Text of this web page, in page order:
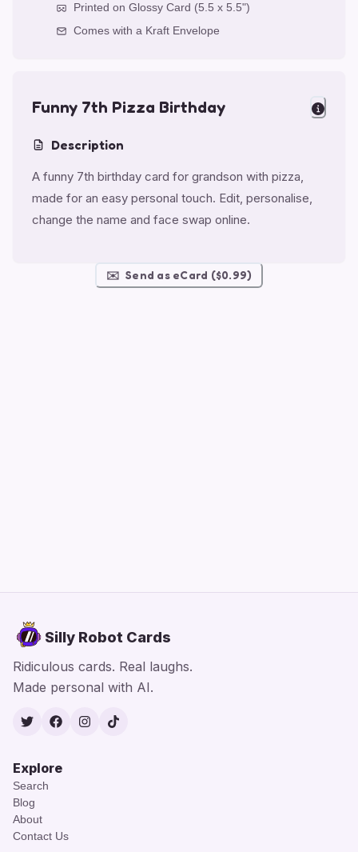
Printed on Glossy Card (5.5 x 5.5")
Comes with a Kraft Envelope
Funny 7th Pizza Birthday
Description
A funny 7th birthday card for grandson with pizza,
made for an easy personal touch. Edit, personalise,
change the name and face swap online.
✉️ Send as eCard ($0.99)
Silly Robot Cards
Ridiculous cards. Real laughs.
Made personal with AI.
TwitterFacebook
Instagram
TikTok
Explore
Search
Blog
About
Contact Us